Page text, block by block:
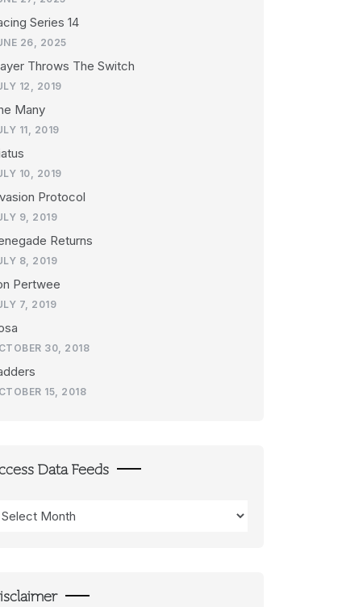
Series 14
26, 2025
Throws The Switch
12, 2019
Many
11, 2019
10, 2019
Protocol
9, 2019
Returns
8, 2019
Pertwee
7, 2019
30, 2018
15, 2018
Data Feeds